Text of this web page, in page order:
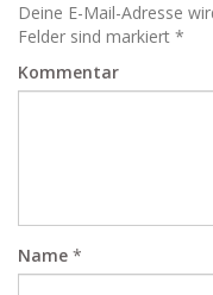
Deine E-Mail-Adresse
Felder sind markiert *
Kommentar
Name *